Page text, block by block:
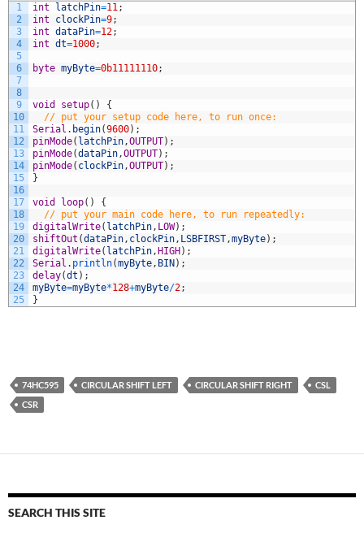
1
2
3
4
5
6
7
8
9
10
11
12
13
14
15
16
17
18
19
20
21
22
23
24
25
int latchPin=11 ;
int
clockPin=9;
int dataPin=12;
int dt=1000;
byte myByte=0b11111110;
void setup( )
{
// put your setup code here, to run once:
Serial . begin(9600) ;
pinMode( latchPin ,OUTPUT) ;
pinMode(dataPin ,OUTPUT) ;
pinMode( clockPin ,OUTPUT) ;
}
void loop( )
{
// put your main code here, to run repeatedly:
digitalWrite( latchPin , LOW) ;
shiftOut (dataPin , clockPin , LSBFIRST ,myByte) ;
digitalWrite( latchPin ,HIGH) ;
Serial . println(myByte , BIN) ;
delay(dt ) ;
myByte=myByte*128+myByte/2;
}
74HC595 CIRCULAR SHIFT LEFT CIRCULAR SHIFT RIGHT
CSL
CSR
SEARCH THIS SITE